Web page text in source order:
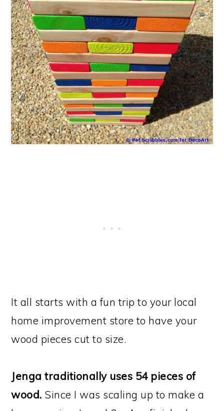
It all starts with a fun trip to your local
home improvement store to have your
wood pieces cut to size.
Jenga traditionally uses 54 pieces of
wood. Since I was scaling up to make a